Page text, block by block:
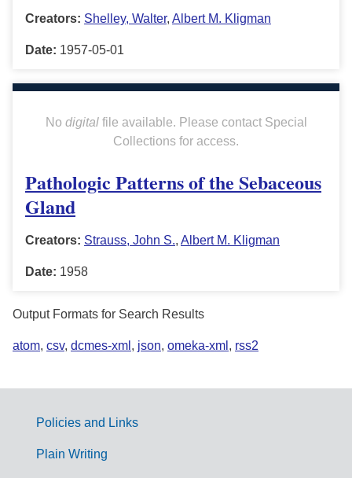
Creators: Shelley, Walter, Albert M. Kligman
Date: 1957-05-01
No digitalfile available. Please contact Special
Collections for access.
Pathologic Patterns of the Sebaceous
Gland
Creators: Strauss, John S., Albert M. Kligman
Date: 1958
Output Formats for Search Results
atom, csv, dcmes-xml , json, omeka-xml , rss2
G
Policies and Links
Plain Writing